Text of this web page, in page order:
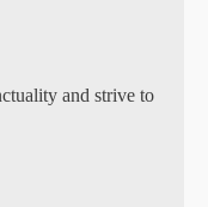
and strive to